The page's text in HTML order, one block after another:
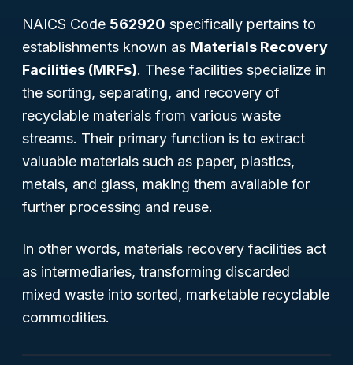
NAICS Code 562920 specifically pertains to
establishments known as Materials Recovery
Facilities (MRFs). These facilities specialize in
the sorting, separating, and recovery of
recyclable materials from various waste
streams. Their primary function is to extract
valuable materials such as paper, plastics,
metals, and glass, making them available for
further processing and reuse.
In other words, materials recovery facilities act
as intermediaries, transforming discarded
mixed waste into sorted, marketable recyclable
commodities.